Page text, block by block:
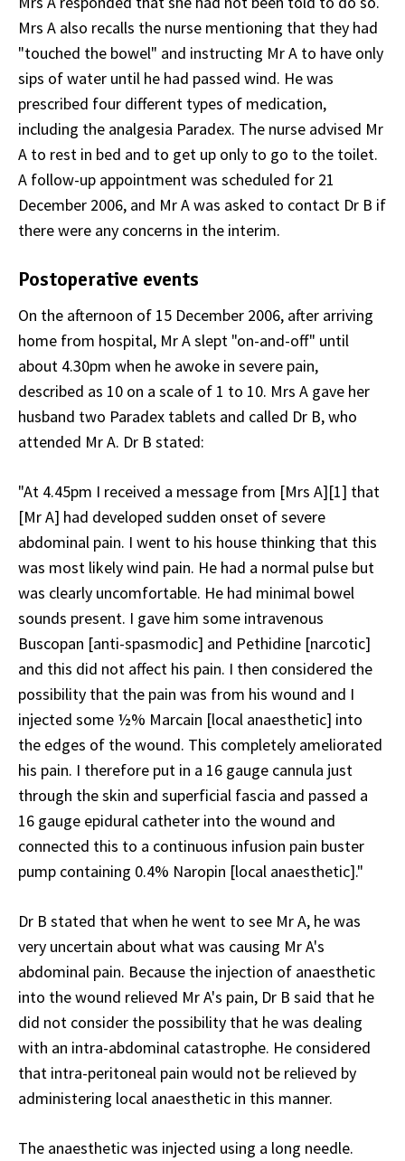
Mrs A also recalls the nurse mentioning that they had
"touched the bowel" and instructing Mr A to have only
sips of water until he had passed wind. He was
prescribed four different types of medication,
including the analgesia Paradex. The nurse advised Mr
A to rest in bed and to get up only to go to the toilet.
A follow-up appointment was scheduled for 21
December 2006, and Mr A was asked to contact Dr B if
there were any concerns in the interim.
Postoperative events
On the afternoon of 15 December 2006, after arriving
home from hospital, Mr A slept "on-and-off" until
about 4.30pm when he awoke in severe pain,
described as 10 on a scale of 1 to 10. Mrs A gave her
husband two Paradex tablets and called Dr B, who
attended Mr A. Dr B stated:
"At 4.45pm I received a message from [Mrs A][1] that
[Mr A] had developed sudden onset of severe
abdominal pain. I went to his house thinking that this
was most likely wind pain. He had a normal pulse but
was clearly uncomfortable. He had minimal bowel
sounds present. I gave him some intravenous
Buscopan [anti-spasmodic] and Pethidine [narcotic]
and this did not affect his pain. I then considered the
possibility that the pain was from his wound and I
injected some ½% Marcain [local anaesthetic] into
the edges of the wound. This completely ameliorated
his pain. I therefore put in a 16 gauge cannula just
through the skin and superficial fascia and passed a
16 gauge epidural catheter into the wound and
connected this to a continuous infusion pain buster
pump containing 0.4% Naropin [local anaesthetic]."
Dr B stated that when he went to see Mr A, he was
very uncertain about what was causing Mr A's
abdominal pain. Because the injection of anaesthetic
into the wound relieved Mr A's pain, Dr B said that he
did not consider the possibility that he was dealing
with an intra-abdominal catastrophe. He considered
that intra-peritoneal pain would not be relieved by
administering local anaesthetic in this manner.
The anaesthetic was injected using a long needle.